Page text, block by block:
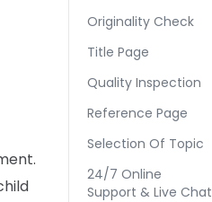
Originality Check
Title Page
Quality Inspection
Reference Page
Selection Of Topic
24/7 Online
Support & Live Chat